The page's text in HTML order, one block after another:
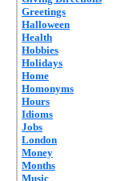
Greetings
Halloween
Health
Hobbies
Holidays
Home
Homonyms
Hours
Idioms
Jobs
London
Money
Months
Music